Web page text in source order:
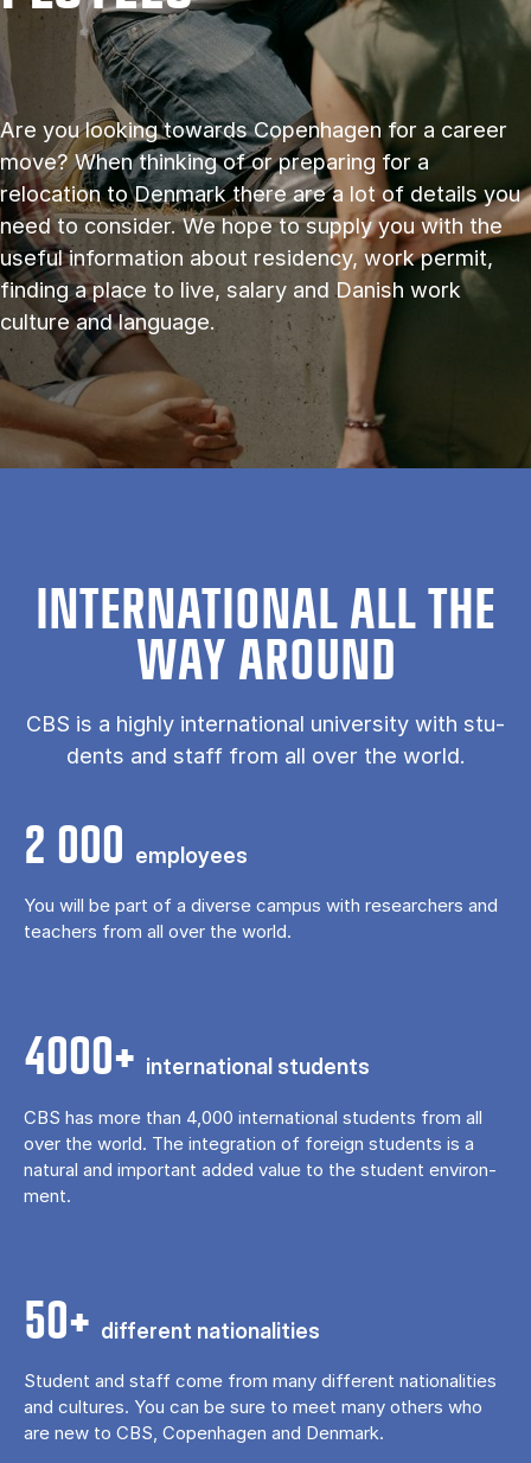
Are you look­ing to­wards Copen­ha­gen for a ca­reer
move? When thinking of or preparing for a
relocation to Denmark there are a lot of details you
need to consider. We hope to supply you with the
useful information about residency, work permit,
finding a place to live, salary and Danish work
culture and language.
IN­TER­NA­TION­AL ALL THE
WAY AROUND
CBS is a highly in­ter­na­tion­al uni­ver­sity with stu­
dents and staff from all over the world.
2 000 em­ploy­ees
You will be part of a di­verse cam­pus with researchers and
teach­ers from all over the world.
4000+ in­ter­na­tion­al stu­dents
CBS has more than 4,000 in­ter­na­tion­al stu­dents from all
over the world. The in­teg­ra­tion of for­eign stu­dents is a
nat­ur­al and im­port­ant ad­ded value to the stu­dent en­vir­on­
ment.
50+ dif­fer­ent na­tion­al­it­ies
Stu­dent and staff come from many dif­fer­ent na­tion­al­it­ies
and cul­tures. You can be sure to meet many oth­ers who
are new to CBS, Copen­ha­gen and Den­mark.